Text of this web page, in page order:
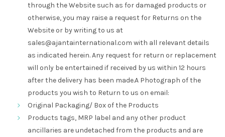
through the Website such as for damaged products or
otherwise, you may raise a request for Returns on the
Website or by writing to us at
sales@ajantainternational.com with all relevant details
as indicated herein. Any request for return or replacement
will only be entertained if received by us within 12 hours
after the delivery has been made.A Photograph of the
products you wish to Return to us on email:
Original Packaging/ Box of the Products
Products tags, MRP label and any other product
ancillaries are undetached from the products and are